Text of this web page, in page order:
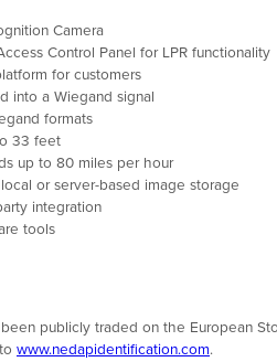
Camera
Control Panel for LPR functionality
for customers
into a Wiegand signal
formats
33 feet
up to 80 miles per hour
or server-based image storage
integration
tools
publicly traded on the European
www.nedapidentification.com.